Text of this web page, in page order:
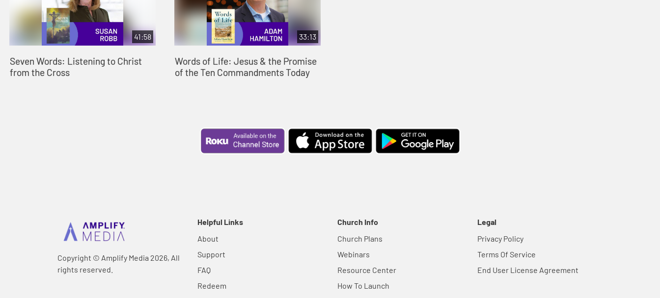
41:58
Seven Words: Listening to Christ
from the Cross
33:13
Words of Life: Jesus & the Promise
of the Ten Commandments Today
Copyright © Amplify Media 2026, All
rights reserved.
Helpful Links
About
Support
FAQ
Redeem
Church Info
Church Plans
Webinars
Resource Center
How To Launch
Legal
Privacy Policy
Terms Of Service
End User License Agreement